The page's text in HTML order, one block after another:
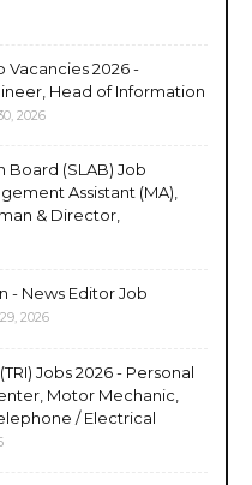
Vacancies 2026 -
Head of Information
2026
Board (SLAB) Job
Assistant (MA),
& Director,
- News Editor Job
2026
Jobs 2026 - Personal
Motor Mechanic,
/ Electrical